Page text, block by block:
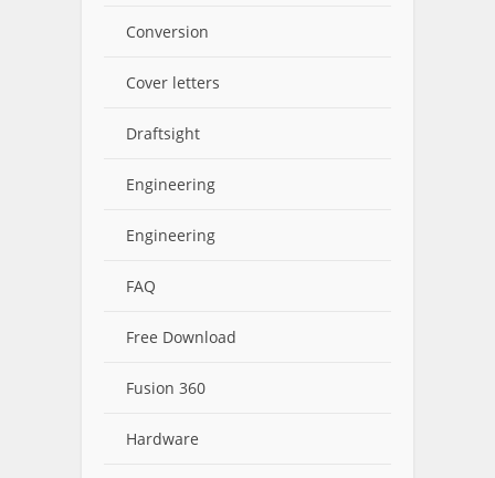
Conversion
Cover letters
Draftsight
Engineering
Engineering
FAQ
Free Download
Fusion 360
Hardware